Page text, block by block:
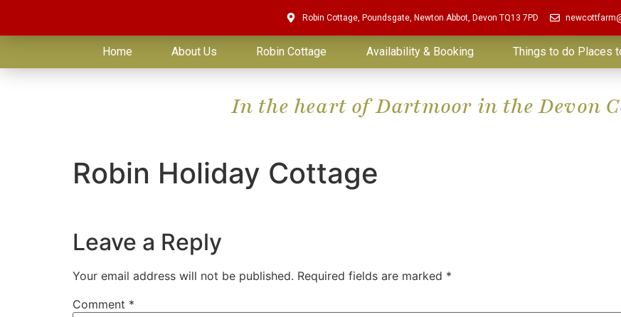
Robin Cottage, Poundsgate, Newton Abbot, Devon TQ13 7PD
Home About Us Robin Cottage Availability & Booking Things to do Places
In the heart of Dartmoor in the Devon
Robin Holiday Cottage
Leave a Reply
Your email address will not be published. Required fields are marked *
Comment *